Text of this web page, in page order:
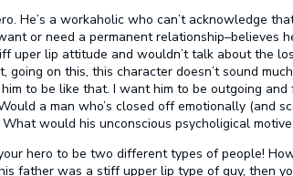
He’s a workaholic who can’t acknowledge
or need a permanent relationship–believes
uper lip attitude and wouldn’t talk about the
going on this, this character doesn’t sound
to be like that. I want him to be outgoing and
a man who’s closed off emotionally (and
would his unconscious psycholigical
hero to be two different types of people!
father was a stiff upper lip type of guy, then